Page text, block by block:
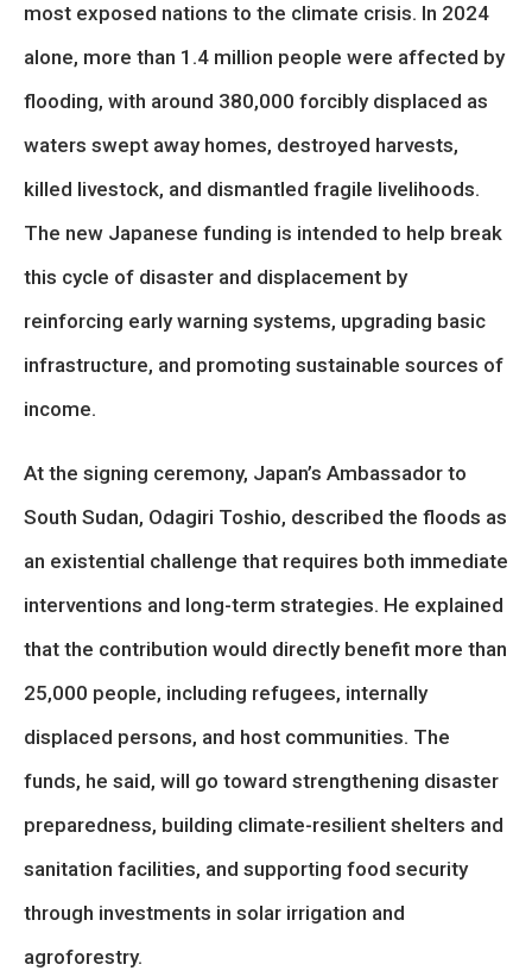
most exposed nations to the climate crisis. In 2024
alone, more than 1.4 million people were affected by
flooding, with around 380,000 forcibly displaced as
waters swept away homes, destroyed harvests,
killed livestock, and dismantled fragile livelihoods.
The new Japanese funding is intended to help break
this cycle of disaster and displacement by
reinforcing early warning systems, upgrading basic
infrastructure, and promoting sustainable sources of
income.
At the signing ceremony, Japan’s Ambassador to
South Sudan, Odagiri Toshio, described the floods as
an existential challenge that requires both immediate
interventions and long-term strategies. He explained
that the contribution would directly benefit more than
25,000 people, including refugees, internally
displaced persons, and host communities. The
funds, he said, will go toward strengthening disaster
preparedness, building climate-resilient shelters and
sanitation facilities, and supporting food security
through investments in solar irrigation and
agroforestry.